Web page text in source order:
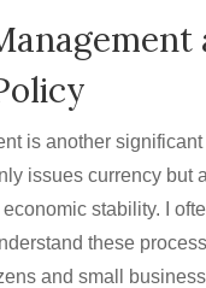
is another
issues currency but
stability. I
these
and small